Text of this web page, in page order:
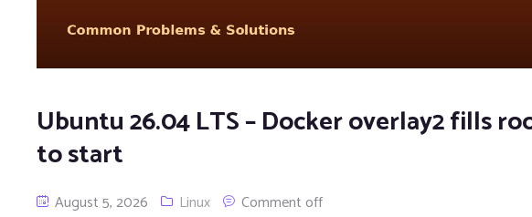
Ubuntu 26.04 LTS – Docker overlay2 fills
to start
August 5, 2026 Linux Comment off